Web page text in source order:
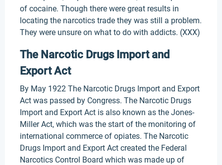
of cocaine. Though there were great results in
locating the narcotics trade they was still a problem.
They were unsure on what to do with addicts. (XXX)
The Narcotic Drugs Import and
Export Act
By May 1922 The Narcotic Drugs Import and Export
Act was passed by Congress. The Narcotic Drugs
Import and Export Act is also known as the Jones-
Miller Act, which was the start of the monitoring of
international commerce of opiates. The Narcotic
Drugs Import and Export Act created the Federal
Narcotics Control Board which was made up of